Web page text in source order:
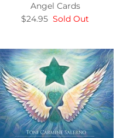
Angel Cards
$24.95 Sold Out